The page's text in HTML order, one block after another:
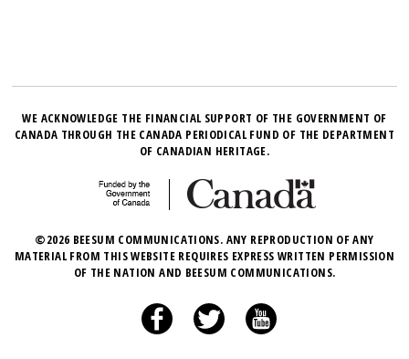
WE ACKNOWLEDGE THE FINANCIAL SUPPORT OF THE GOVERNMENT OF
CANADA THROUGH THE CANADA PERIODICAL FUND OF THE DEPARTMENT
OF CANADIAN HERITAGE.
©2026 BEESUM COMMUNICATIONS. ANY REPRODUCTION OF ANY
MATERIAL FROM THIS WEBSITE REQUIRES EXPRESS WRITTEN PERMISSION
OF THE NATION AND BEESUM COMMUNICATIONS.